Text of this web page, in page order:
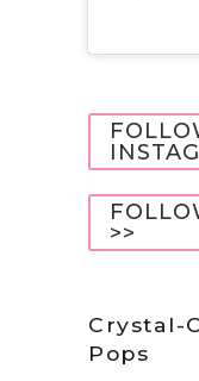
>>
Crystal-
Pops